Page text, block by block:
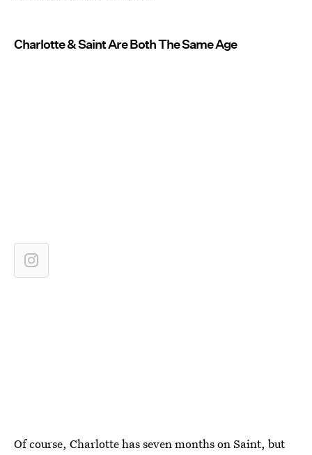
Charlotte & Saint Are Both The Same Age
Of course, Charlotte has seven months on Saint, but